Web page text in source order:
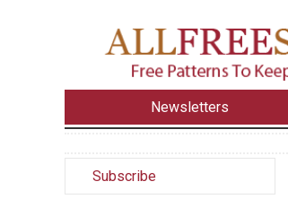
Newsletters
Subscribe